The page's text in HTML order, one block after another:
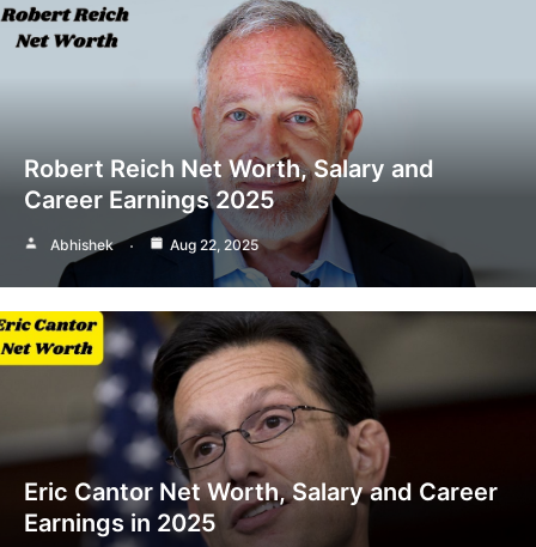
Robert Reich Net Worth, Salary and
Career Earnings 2025
Abhishek Aug 22, 2025
Eric Cantor Net Worth, Salary and Career
Earnings in 2025